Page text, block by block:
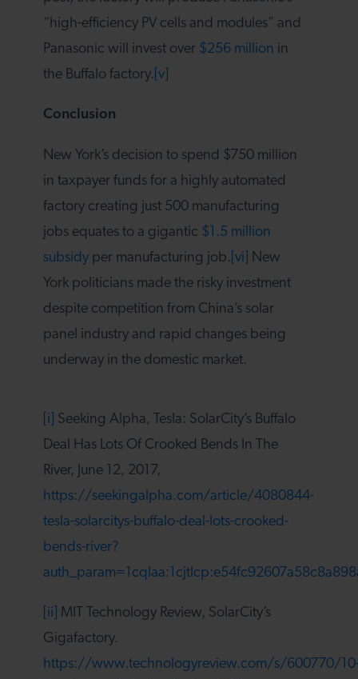
“high-efficiency PV cells and modules” and
Panasonic will invest over $256 million in
the Buffalo factory. [v]
Conclusion
New York’s decision to spend $750 million
in taxpayer funds for a highly automated
factory creating just 500 manufacturing
jobs equates to a gigantic $1.5 million
subsidy per manufacturing job. [vi]
New
York politicians made the risky investment
despite competition from China’s solar
panel industry and rapid changes being
underway in the domestic market.
[i] Seeking Alpha, Tesla: SolarCity’s Buffalo
Deal Has Lots Of Crooked Bends In The
River, June 12, 2017,
https://seekingalpha.com/article/4080844-
tesla-solarcitys-buffalo-deal-lots-crooked-
bends-river?
[ii] MIT Technology Review, SolarCity’s
Gigafactory.
https://www.technologyreview.com/s/600770/